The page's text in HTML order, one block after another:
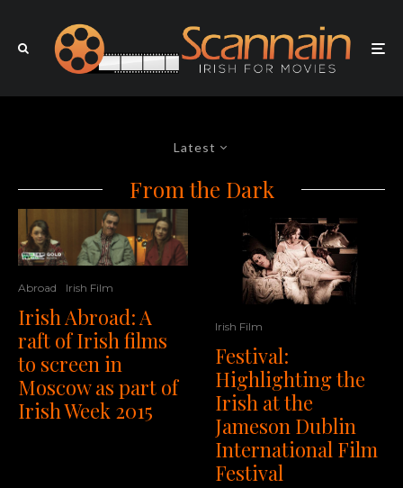
Latest
From the Dark
Abroad Irish Film
Irish Abroad: A
raft of Irish films
to screen in
Moscow as part of
Irish Week 2015
Irish Film
Festival:
Highlighting the
Irish at the
Jameson Dublin
International Film
Festival